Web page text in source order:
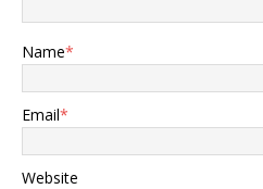
Name*
Email*
Website